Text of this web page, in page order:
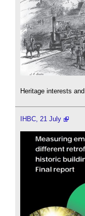
Heritage interests
IHBC, 21 July